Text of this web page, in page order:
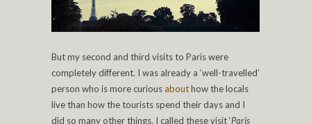
But my second and third visits to Paris were
completely different. I was already a ‘well-travelled’
person who is more curiousabouthow the locals
live than how the tourists spend their days and I
did so many other things. I called these visit ‘Paris